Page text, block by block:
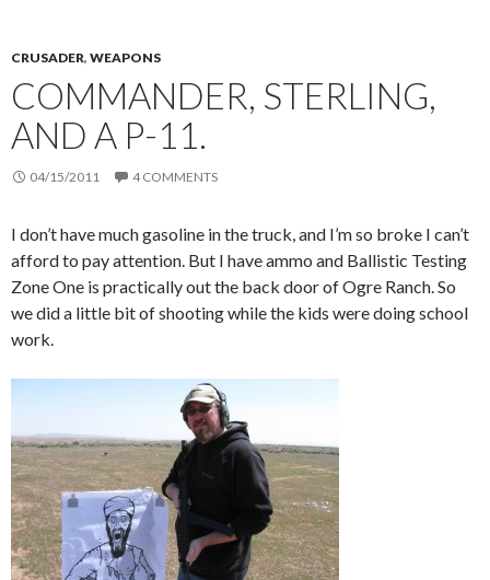
CRUSADER, WEAPONS
COMMANDER, STERLING,
AND A P-11.
04/15/2011 4 COMMENTS
I don’t have much gasoline in the truck, and I’m so broke I can’t
afford to pay attention. But I have ammo and Ballistic Testing
Zone One is practically out the back door of Ogre Ranch. So
we did a little bit of shooting while the kids were doing school
work.